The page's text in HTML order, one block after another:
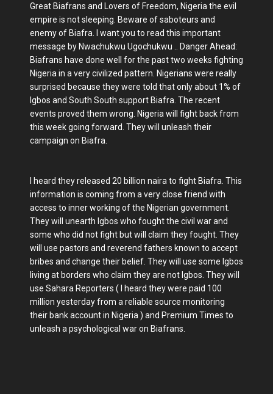
Great Biafrans and Lovers of Freedom, Nigeria the evil
empire is not sleeping. Beware of saboteurs and
enemy of Biafra. I want you to read this important
message by Nwachukwu Ugochukwu .. Danger Ahead:
Biafrans have done well for the past two weeks fighting
Nigeria in a very civilized pattern. Nigerians were really
surprised because they were told that only about 1% of
Igbos and South South support Biafra. The recent
events proved them wrong. Nigeria will fight back from
this week going forward. They will unleash their
campaign on Biafra.
I heard they released 20 billion naira to fight Biafra. This
information is coming from a very close friend with
access to inner working of the Nigerian government.
They will unearth Igbos who fought the civil war and
some who did not fight but will claim they fought. They
will use pastors and reverend fathers known to accept
bribes and change their belief. They will use some Igbos
living at borders who claim they are not Igbos. They will
use Sahara Reporters ( I heard they were paid 100
million yesterday from a reliable source monitoring
their bank account in Nigeria ) and Premium Times to
unleash a psychological war on Biafrans.